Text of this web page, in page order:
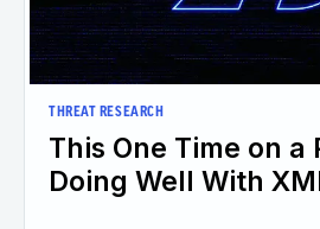
THREAT RESEARCH
This One Time on a
Doing Well With